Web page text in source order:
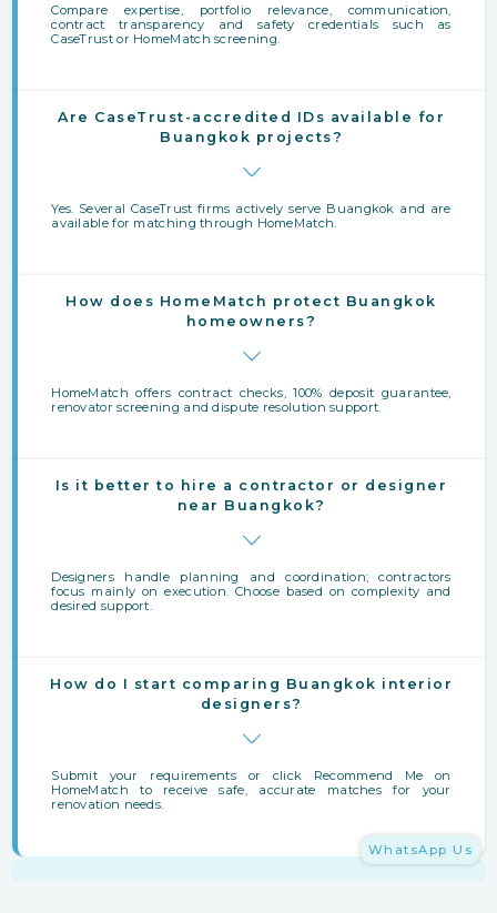
Compare expertise, portfolio relevance, communication,
contract transparency and safety credentials such as
CaseTrust or HomeMatch screening.
Are CaseTrust-accredited IDs available for
Buangkok projects?
Yes. Several CaseTrust firms actively serve Buangkok and are
available for matching through HomeMatch.
How does HomeMatch protect Buangkok
homeowners?
HomeMatch offers contract checks, 100% deposit guarantee,
renovator screening and dispute resolution support.
Is it better to hire a contractor or designer
near Buangkok?
Designers handle planning and coordination; contractors
focus mainly on execution. Choose based on complexity and
desired support.
How do I start comparing Buangkok interior
designers?
Submit your requirements or click Recommend Me on
HomeMatch to receive safe, accurate matches for your
renovation needs.
WhatsApp Us